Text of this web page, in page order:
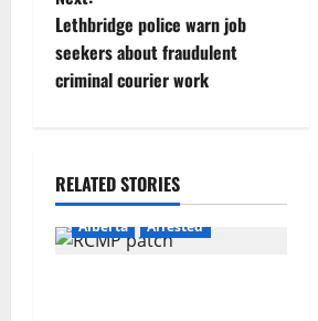
t
n
v
i
Lethbridge police warn job
seekers about fraudulent
criminal courier work
RELATED STORIES
Alberta Arrested